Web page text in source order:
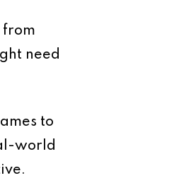
from
need
to
world